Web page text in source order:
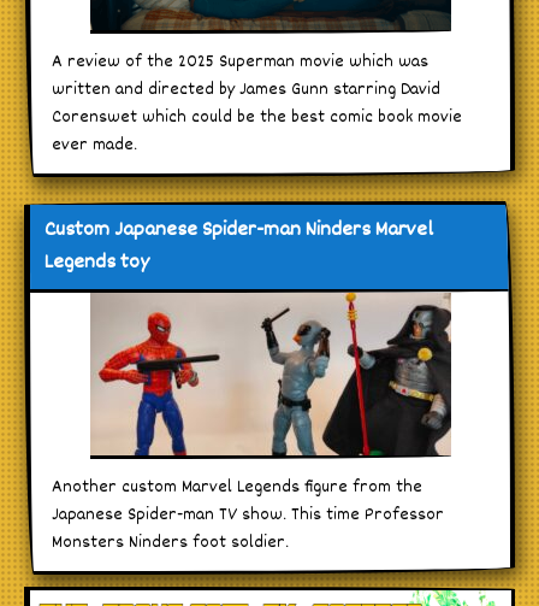
A review of the 2025 Superman movie which was
written and directed by James Gunn starring David
Corenswet which could be the best comic book movie
ever made.
Custom Japanese Spider-man Ninders Marvel
Legends toy
Another custom Marvel Legends figure from the
Japanese Spider-man TV show. This time Professor
Monsters Ninders foot soldier.